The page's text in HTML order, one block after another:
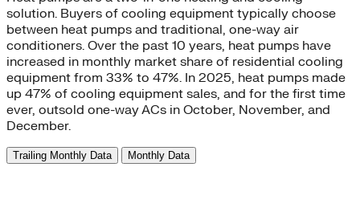
solution. Buyers of cooling equipment typically choose
between heat pumps and traditional, one-way air
conditioners. Over the past 10 years, heat pumps have
increased in monthly market share of residential cooling
equipment from 33% to 47%. In 2025, heat pumps made
up 47% of cooling equipment sales, and for the first time
ever, outsold one-way ACs in October, November, and
December.
Trailing Monthly Data Monthly Data